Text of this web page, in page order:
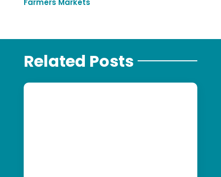
Farmers Markets
Related Posts